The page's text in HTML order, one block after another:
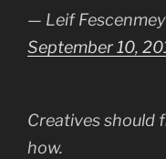
— Leif
September 10,
Creatives should
how.